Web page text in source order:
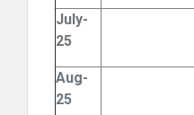
July-
25
Aug-
25